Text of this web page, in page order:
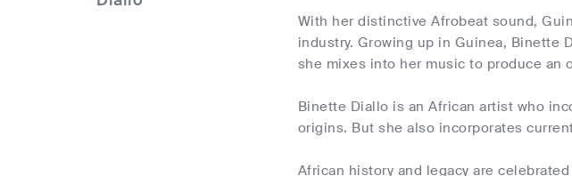
With her distinctive Afrobeat sound,
industry. Growing up in Guinea, Binette
she mixes into her music to produce an
Binette Diallo is an African artist who
origins. But she also incorporates
African history and legacy are